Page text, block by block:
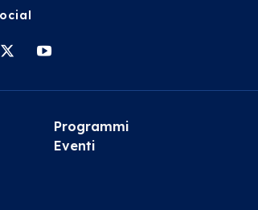
Programmi
Eventi